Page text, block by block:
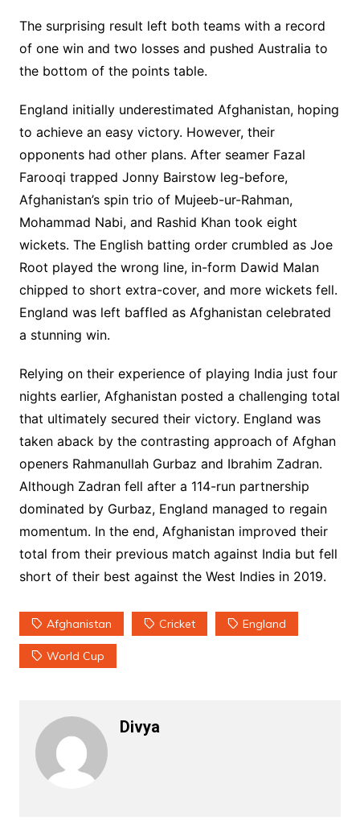
The surprising result left both teams with a record
of one win and two losses and pushed Australia to
the bottom of the points table.
England initially underestimated Afghanistan, hoping
to achieve an easy victory. However, their
opponents had other plans. After seamer Fazal
Farooqi trapped Jonny Bairstow leg-before,
Afghanistan’s spin trio of Mujeeb-ur-Rahman,
Mohammad Nabi, and Rashid Khan took eight
wickets. The English batting order crumbled as Joe
Root played the wrong line, in-form Dawid Malan
chipped to short extra-cover, and more wickets fell.
England was left baffled as Afghanistan celebrated
a stunning win.
Relying on their experience of playing India just four
nights earlier, Afghanistan posted a challenging total
that ultimately secured their victory. England was
taken aback by the contrasting approach of Afghan
openers Rahmanullah Gurbaz and Ibrahim Zadran.
Although Zadran fell after a 114-run partnership
dominated by Gurbaz, England managed to regain
momentum. In the end, Afghanistan improved their
total from their previous match against India but fell
short of their best against the West Indies in 2019.
Afghanistan Cricket England
World Cup
Divya